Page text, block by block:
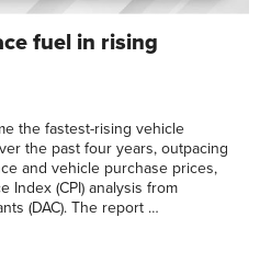
fuel in rising
the fastest-rising vehicle
the past four years, outpacing
and vehicle purchase prices,
Index (CPI) analysis from
(DAC). The report …